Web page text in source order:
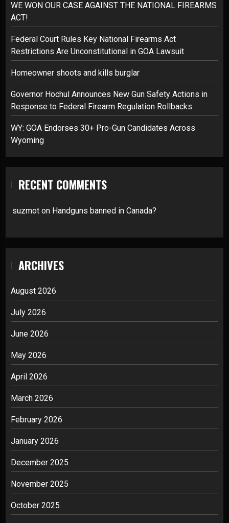
WE WON OUR CASE AGAINST THE NATIONAL FIREARMS
ACT!
Federal Court Rules Key National Firearms Act
Restrictions Are Unconstitutional in GOA Lawsuit
Homeowner shoots and kills burglar
Governor Hochul Announces New Gun Safety Actions in
Response to Federal Firearm Regulation Rollbacks
WY: GOA Endorses 30+ Pro-Gun Candidates Across
Wyoming
RECENT COMMENTS
suzmot on Handguns banned in Canada?
ARCHIVES
August 2026
July 2026
June 2026
May 2026
April 2026
March 2026
February 2026
January 2026
December 2025
November 2025
October 2025